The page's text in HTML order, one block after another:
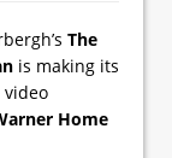
The
is making its
video
Home